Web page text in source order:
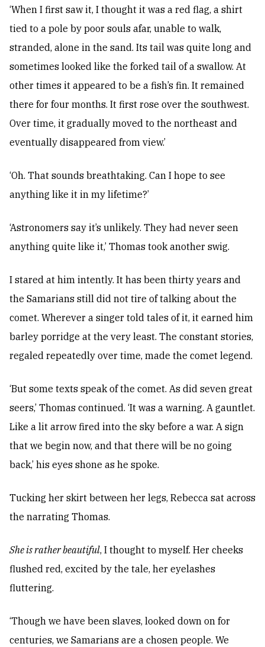
‘When I first saw it, I thought it was a red flag, a shirt
tied to a pole by poor souls afar, unable to walk,
stranded, alone in the sand. Its tail was quite long and
sometimes looked like the forked tail of a swallow. At
other times it appeared to be a fish’s fin. It remained
there for four months. It first rose over the southwest.
Over time, it gradually moved to the northeast and
eventually disappeared from view.’
‘Oh. That sounds breathtaking. Can I hope to see
anything like it in my lifetime?’
‘Astronomers say it’s unlikely. They had never seen
anything quite like it,’ Thomas took another swig.
I stared at him intently. It has been thirty years and
the Samarians still did not tire of talking about the
comet. Wherever a singer told tales of it, it earned him
barley porridge at the very least. The constant stories,
regaled repeatedly over time, made the comet legend.
‘But some texts speak of the comet. As did seven great
seers,’ Thomas continued. ‘It was a warning. A gauntlet.
Like a lit arrow fired into the sky before a war. A sign
that we begin now, and that there will be no going
back,’ his eyes shone as he spoke.
Tucking her skirt between her legs, Rebecca sat across
the narrating Thomas.
She is rather beautiful, I thought to myself. Her cheeks
flushed red, excited by the tale, her eyelashes
fluttering.
‘Though we have been slaves, looked down on for
centuries, we Samarians are a chosen people. We